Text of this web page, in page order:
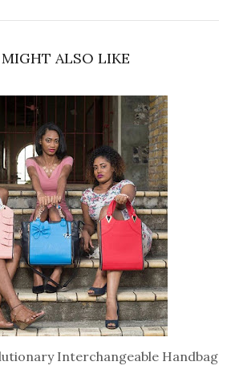
ALSO LIKE
Interchangeable Handbag